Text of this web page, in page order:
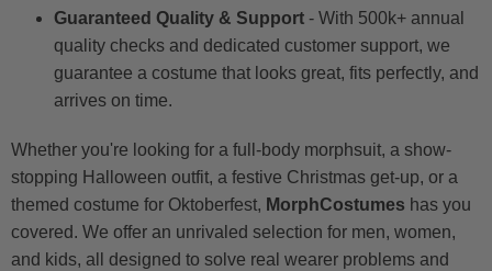
Guaranteed Quality & Support - With 500k+ annual
quality checks and dedicated customer support, we
guarantee a costume that looks great, fits perfectly, and
arrives on time.
Whether you're looking for a full-body morphsuit, a show-
stopping Halloween outfit, a festive Christmas get-up, or a
themed costume for Oktoberfest, MorphCostumes has you
covered. We offer an unrivaled selection for men, women,
and kids, all designed to solve real wearer problems and